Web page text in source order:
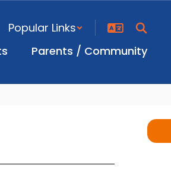
Popular Links
Parents / Community